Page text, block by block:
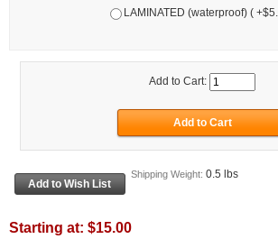
LAMINATED (waterproof) (
Add to Cart:
Shipping Weight: 0.5 lbs
Starting at: $15.00